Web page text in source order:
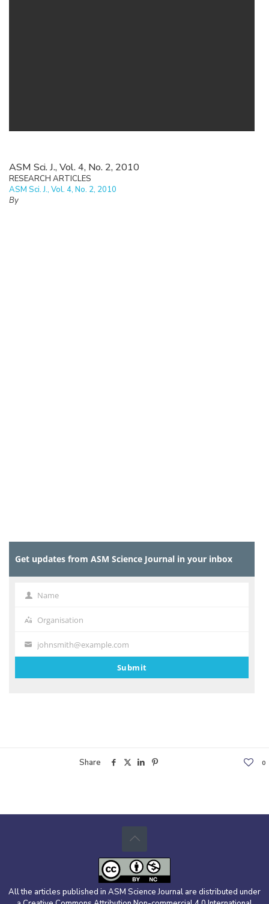
ASM Sci. J., Vol. 4, No. 2, 2010
RESEARCH ARTICLES
ASM Sci. J., Vol. 4, No. 2, 2010
By
Get updates from ASM Science Journal in your inbox
Name Name
Organisation
Organisation
Your
email
johnsmith@example.com
Submit
Share 0
All the articles published in ASM Science Journal are distributed under